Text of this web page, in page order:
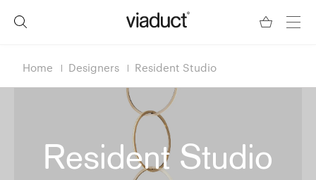
Home Designers Resident Studio
Resident Studio